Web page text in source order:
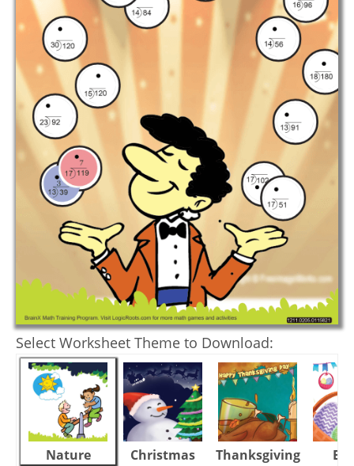
Select Worksheet Theme to Download:
Nature Christmas Thanksgiving